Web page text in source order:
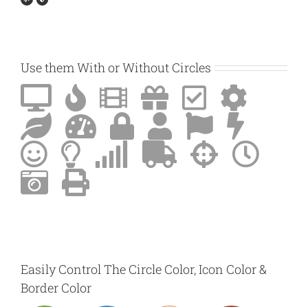
Use them With or Without Circles
Easily Control The Circle Color, Icon Color &
Border Color